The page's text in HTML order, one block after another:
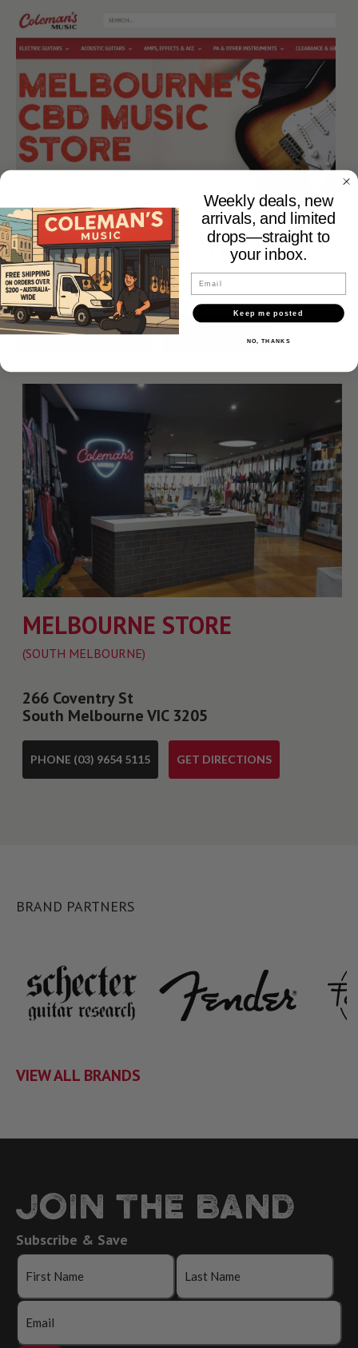
COLEMANS MUSIC ONLINE
WWW.COLEMANSMUSIC.COM.AU
PHONE (03) 9654 5115 GET DIRECTIONS
MELBOURNE STORE
(SOUTH MELBOURNE)
266 Coventry St
South Melbourne VIC 3205
PHONE (03) 9654 5115 GET DIRECTIONS
BRAND PARTNERS
VIEW ALL BRANDS
JOIN THE BAND
Subscribe & Save
Weekly deals, new
arrivals, and limited
drops—straight to
your inbox.
Email
Keep me posted
NO, THANKS